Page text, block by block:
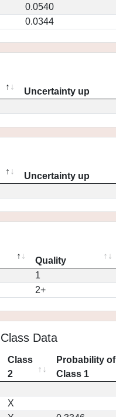
0.0540
0.0344
Uncertainty up
Uncertainty up
Quality
1
2+
Data
Class
2
Probability of
Class 1
X